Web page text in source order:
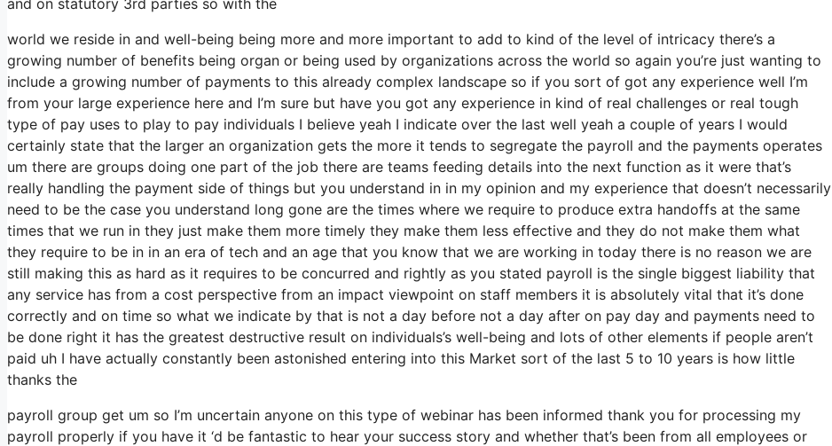
world we reside in and well-being being more and more important to add to kind of the level of intricacy there’s a
growing number of benefits being organ or being used by organizations across the world so again you’re just wanting to
include a growing number of payments to this already complex landscape so if you sort of got any experience well I’m
from your large experience here and I’m sure but have you got any experience in kind of real challenges or real tough
type of pay uses to play to pay individuals I believe yeah I indicate over the last well yeah a couple of years I would
certainly state that the larger an organization gets the more it tends to segregate the payroll and the payments operates
um there are groups doing one part of the job there are teams feeding details into the next function as it were that’s
really handling the payment side of things but you understand in in my opinion and my experience that doesn’t necessarily
need to be the case you understand long gone are the times where we require to produce extra handoffs at the same
times that we run in they just make them more timely they make them less effective and they do not make them what
they require to be in in an era of tech and an age that you know that we are working in today there is no reason we are
still making this as hard as it requires to be concurred and rightly as you stated payroll is the single biggest liability that
any service has from a cost perspective from an impact viewpoint on staff members it is absolutely vital that it’s done
correctly and on time so what we indicate by that is not a day before not a day after on pay day and payments need to
be done right it has the greatest destructive result on individuals’s well-being and lots of other elements if people aren’t
paid uh I have actually constantly been astonished entering into this Market sort of the last 5 to 10 years is how little
thanks the
payroll group get um so I’m uncertain anyone on this type of webinar has been informed thank you for processing my
payroll properly if you have it ‘d be fantastic to hear your success story and whether that’s been from all employees or